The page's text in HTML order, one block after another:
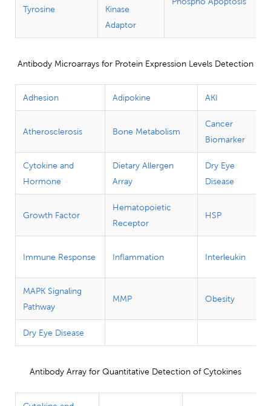
Tyrosine
Kinase
Adaptor
Antibody Microarrays for Protein Expression Levels Detection
Adhesion Adipokine AKI
Atherosclerosis Bone Metabolism
Cancer
Biomarker
Cytokine and
Hormone
Dietary Allergen
Array
Dry Eye
Disease
Growth Factor
Hematopoietic
Receptor
HSP
Immune Response Inflammation Interleukin
MAPK Signaling
Pathway
MMP Obesity
Dry Eye Disease
Antibody Array for Quantitative Detection of Cytokines